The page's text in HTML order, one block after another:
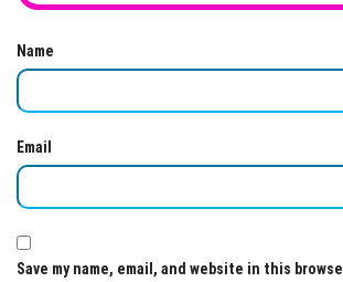
Name
Email
Save my name, email, and website in this